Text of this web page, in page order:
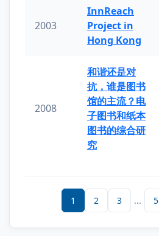
2003
InnReach
Project in
Hong Kong
2008
和谐还是对
抗，谁是图书
馆的主流？电
子图书和纸本
图书的综合研
究
1 2 3 ... 5